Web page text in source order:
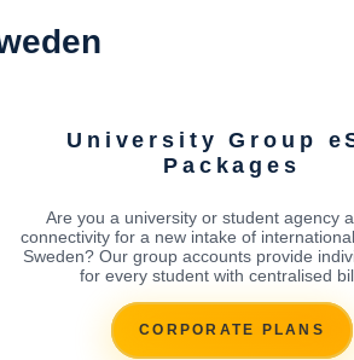
University Group
Packages
Are you a university or student agency
connectivity for a new intake of
Sweden? Our group accounts provide
for every student with centralised
CORPORATE PLANS